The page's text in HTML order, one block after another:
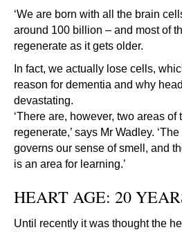
‘We are born with all the brain
around 100 billion – and most of
regenerate as it gets older.
In fact, we actually lose cells,
reason for dementia and why
devastating.
‘There are, however, two areas of
regenerate,’ says Mr Wadley.
governs our sense of smell, and
is an area for learning.’
HEART AGE: 20
Until recently it was thought the